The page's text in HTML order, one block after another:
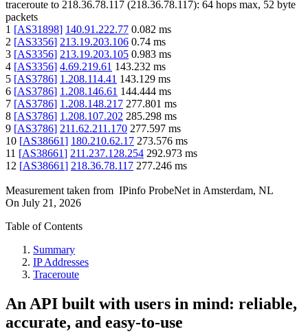
traceroute to 218.36.78.117 (218.36.78.117): 64 hops max, 52 byte
packets
1 [AS31898] 140.91.222.77 0.082 ms
2 [AS3356] 213.19.203.106 0.74 ms
3 [AS3356] 213.19.203.105 0.983 ms
4 [AS3356] 4.69.219.61 143.232 ms
5 [AS3786] 1.208.114.41 143.129 ms
6 [AS3786] 1.208.146.61 144.444 ms
7 [AS3786] 1.208.148.217 277.801 ms
8 [AS3786] 1.208.107.202 285.298 ms
9 [AS3786] 211.62.211.170 277.597 ms
10 [AS38661] 180.210.62.17 273.576 ms
11 [AS38661] 211.237.128.254 292.973 ms
12 [AS38661] 218.36.78.117 277.246 ms
Measurement taken from IPinfo ProbeNet in Amsterdam, NL
On July 21, 2026
Table of Contents
Summary
IP Addresses
Traceroute
An API built with users in mind: reliable,
accurate, and easy-to-use